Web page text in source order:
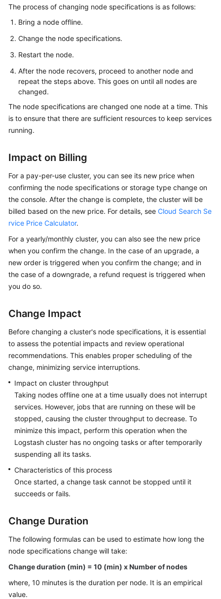
to
Grant
to
CSS
Elasticsearch
OpenSearch
Procedure
Cluster
Planning
a
Cluster
(New
Version)
Cluster
(Old
Version)
Network
Security
Settings
Configuring
Migration
Tasks
Managing
Logs
Changing
Adding
New
The process of changing node specifications is as follows:
Bring a node offline.
Change the node specifications.
Restart the node.
After the node recovers, proceed to another node and
repeat the steps above. This goes on until all nodes are
changed.
The node specifications are changed one node at a time. This
is to ensure that there are sufficient resources to keep services
running.
Impact on Billing
For a pay-per-use cluster, you can see its new price when
confirming the node specifications or storage type change on
the console. After the change is complete, the cluster will be
billed based on the new price. For details, see Cloud Search Se
rvice Price Calculator.
For a yearly/monthly cluster, you can also see the new price
when you confirm the change. In the case of an upgrade, a
new order is triggered when you confirm the change; and in
the case of a downgrade, a refund request is triggered when
you do so.
Change Impact
Before changing a cluster's node specifications, it is essential
to assess the potential impacts and review operational
recommendations. This enables proper scheduling of the
change, minimizing service interruptions.
Impact on cluster throughput
Taking nodes offline one at a time usually does not interrupt
services. However, jobs that are running on these will be
stopped, causing the cluster throughput to decrease. To
minimize this impact, perform this operation when the
Logstash cluster has no ongoing tasks or after temporarily
suspending all its tasks.
Characteristics of this process
Once started, a change task cannot be stopped until it
succeeds or fails.
Change Duration
The following formulas can be used to estimate how long the
node specifications change will take:
Change duration (min) = 10 (min) x Number of nodes
where, 10 minutes is the duration per node. It is an empirical
value.